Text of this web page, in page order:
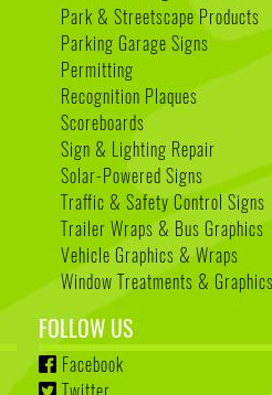
Park & Streetscape Products
Parking Garage Signs
Permitting
Recognition Plaques
Scoreboards
Sign & Lighting Repair
Solar-Powered Signs
Traffic & Safety Control Signs
Trailer Wraps & Bus Graphics
Vehicle Graphics & Wraps
Window Treatments & Graphics
FOLLOW US
Facebook